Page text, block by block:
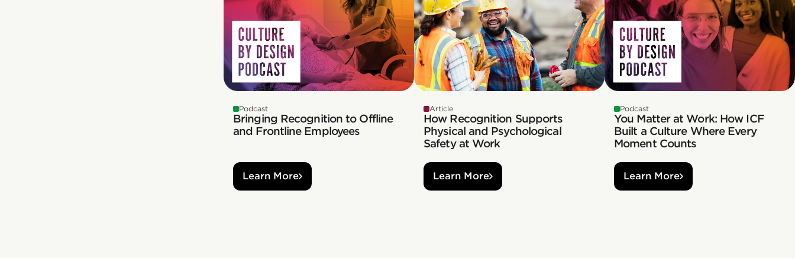
Podcast
Bringing Recognition to Offline
and Frontline Employees
Learn More
Article
How Recognition Supports
Physical and Psychological
Safety at Work
Learn More
Podcast
You Matter at Work: How ICF
Built a Culture Where Every
Moment Counts
Learn More